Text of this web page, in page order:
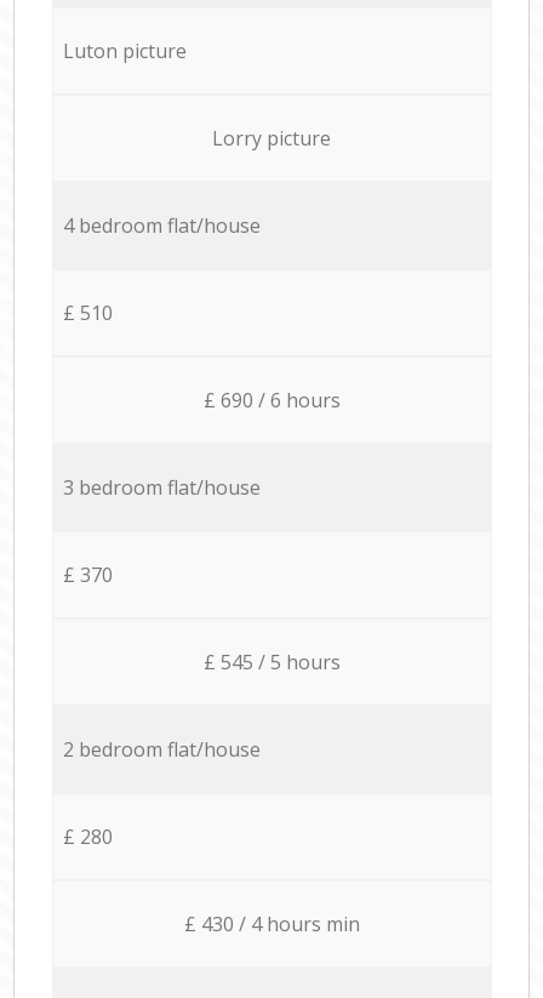
Luton picture
Lorry picture
4 bedroom flat/house
£ 510
£ 690 / 6 hours
3 bedroom flat/house
£ 370
£ 545 / 5 hours
2 bedroom flat/house
£ 280
£ 430 / 4 hours min